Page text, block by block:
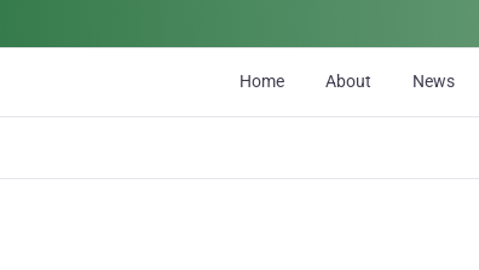
Home About News